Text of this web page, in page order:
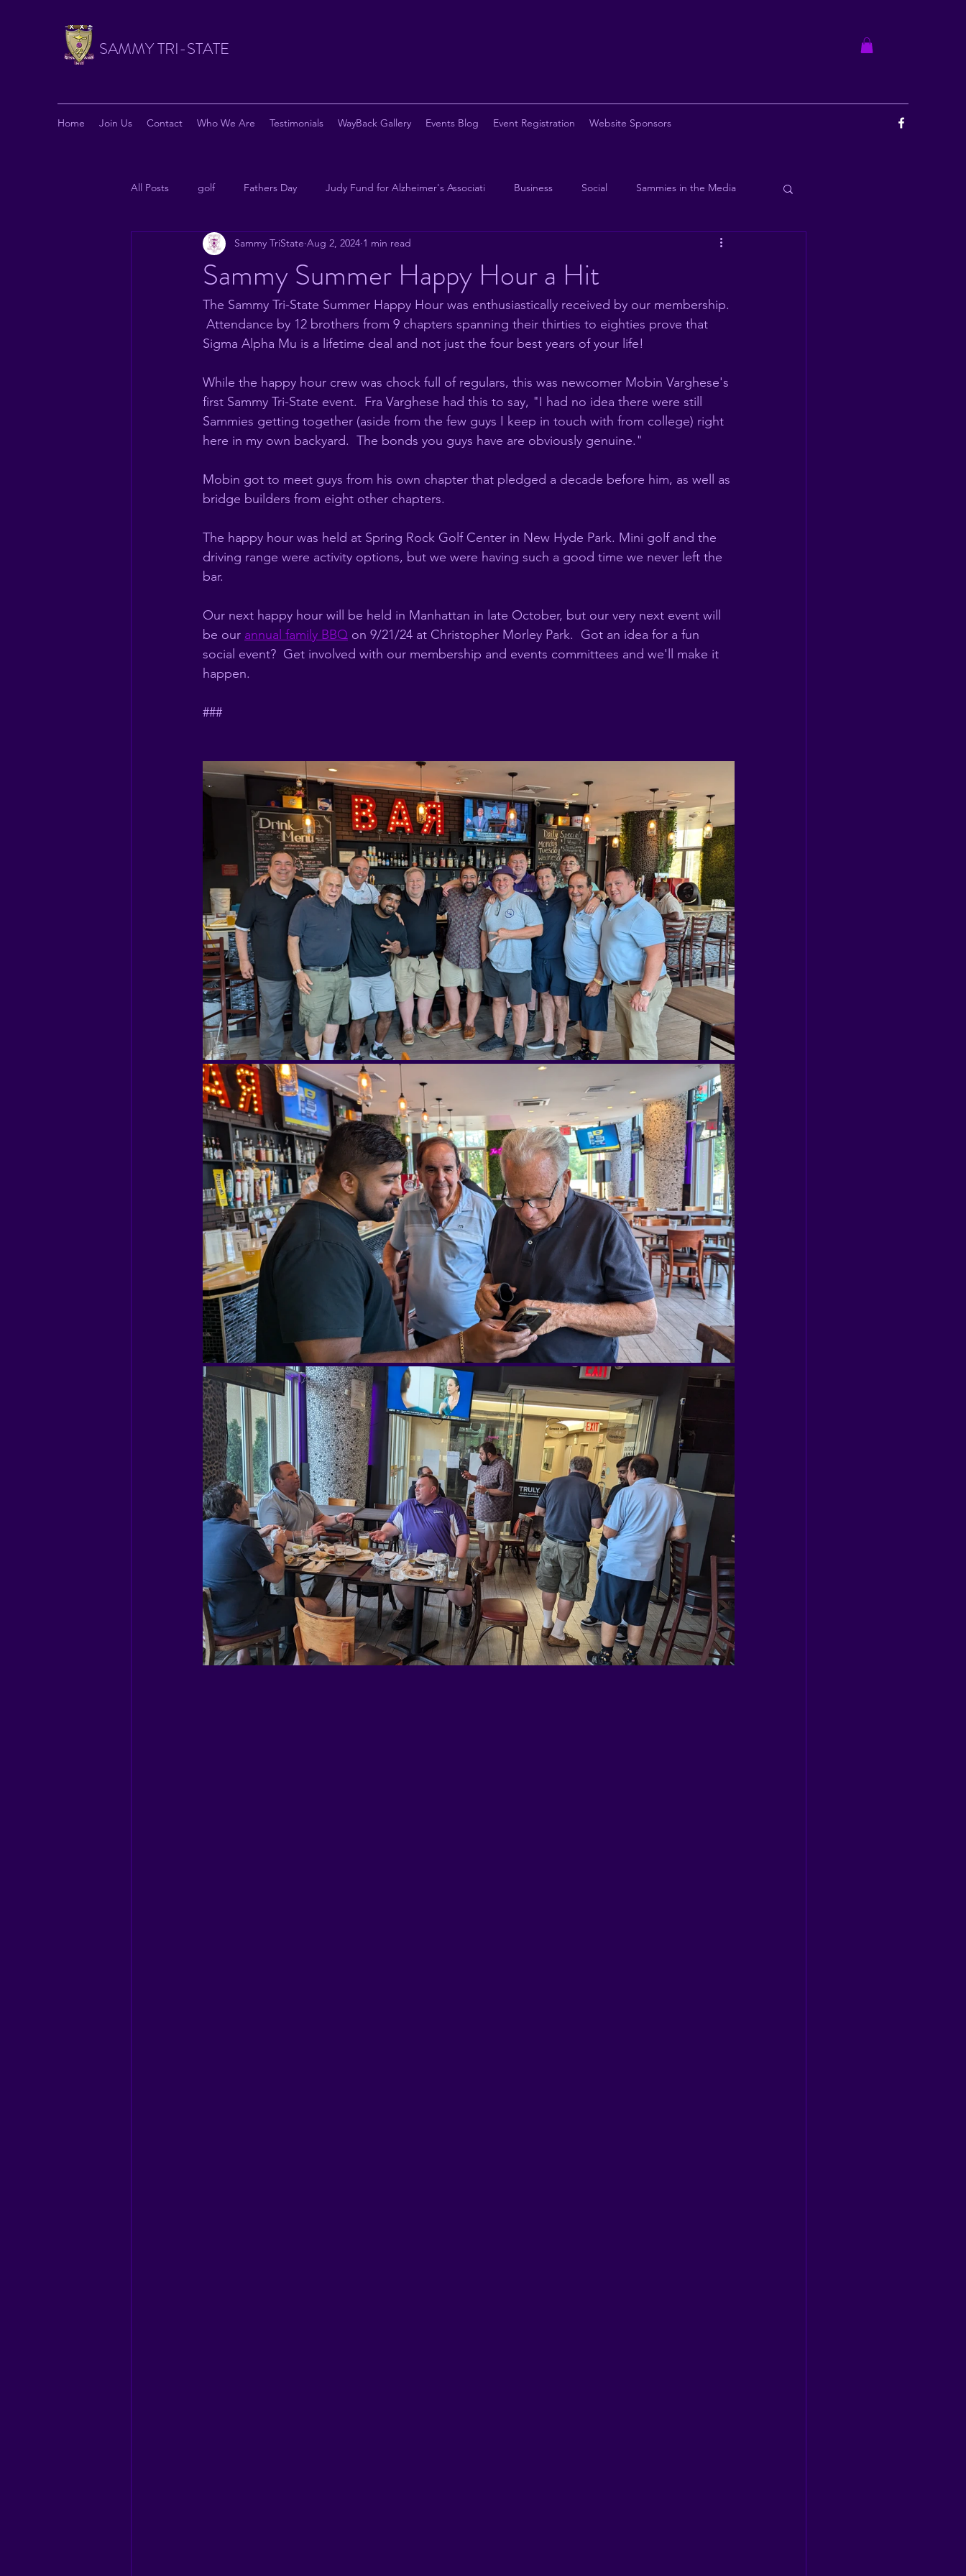
SAMMY TRI-STATE
Home Join Us Contact Who We Are Testimonials WayBack Gallery Events Blog Event Registration Website Sponsors
All Posts golf Fathers Day Judy Fund for Alzheimer's Associati Business Social Sammies in the Media
News from National Philanthropy Chapter Eternal
Sammy Summer Happy Hour a Hit
Sammy TriState Aug 2, 2024 1 min read
The Sammy Tri-State Summer Happy Hour was enthusiastically received by our membership.
Attendance by 12 brothers from 9 chapters spanning their thirties to eighties prove that
Sigma Alpha Mu is a lifetime deal and not just the four best years of your life!
While the happy hour crew was chock full of regulars, this was newcomer Mobin Varghese's
first Sammy Tri-State event.  Fra Varghese had this to say, "I had no idea there were still
Sammies getting together (aside from the few guys I keep in touch with from college) right
here in my own backyard.  The bonds you guys have are obviously genuine."
Mobin got to meet guys from his own chapter that pledged a decade before him, as well as
bridge builders from eight other chapters.
The happy hour was held at Spring Rock Golf Center in New Hyde Park. Mini golf and the
driving range were activity options, but we were having such a good time we never left the
bar.
Our next happy hour will be held in Manhattan in late October, but our very next event will
be our annual family BBQ on 9/21/24 at Christopher Morley Park.  Got an idea for a fun
social event?  Get involved with our membership and events committees and we'll make it
happen.
###